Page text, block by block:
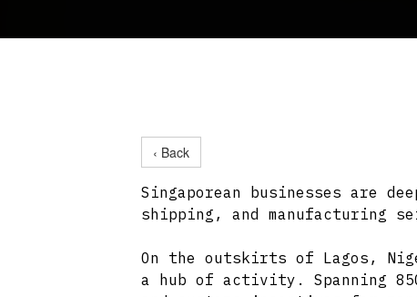
‹ Back
Singaporean businesses are
shipping, and manufacturing
On the outskirts of Lagos,
a hub of activity. Spanning